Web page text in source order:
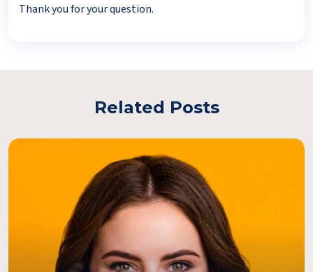
Thank you for your question.
Related Posts